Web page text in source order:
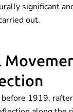
significant
out.
1919,